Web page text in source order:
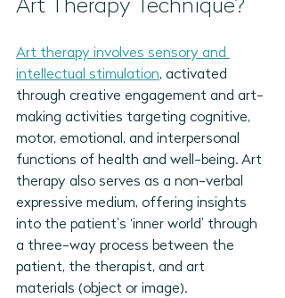
Art Therapy Technique?
Art therapy involves sensory and
intellectual stimulation, activated
through creative engagement and art-
making activities targeting cognitive,
motor, emotional, and interpersonal
functions of health and well-being. Art
therapy also serves as a non-verbal
expressive medium, offering insights
into the patient’s ‘inner world’ through
a three-way process between the
patient, the therapist, and art
materials (object or image).